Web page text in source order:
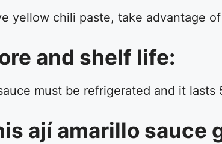
yellow chili paste, take advantage
and shelf life:
must be refrigerated and it
ají amarillo sauce